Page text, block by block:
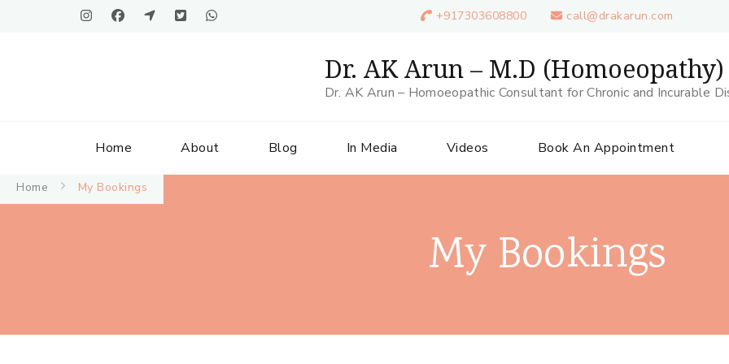
+917303608800 call@drakarun.com
Dr. AK Arun – M.D (Homoeopathy)
Dr. AK Arun – Homoeopathic Consultant for Chronic and Incurable
Home About Blog In Media Videos Book An Appointment
Home My Bookings
My Bookings